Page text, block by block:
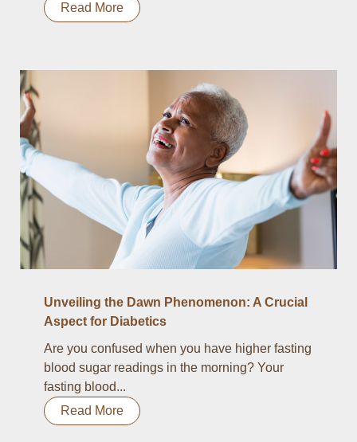
Read More
Unveiling the Dawn Phenomenon: A Crucial
Aspect for Diabetics
Are you confused when you have higher fasting
blood sugar readings in the morning? Your
fasting blood...
Read More